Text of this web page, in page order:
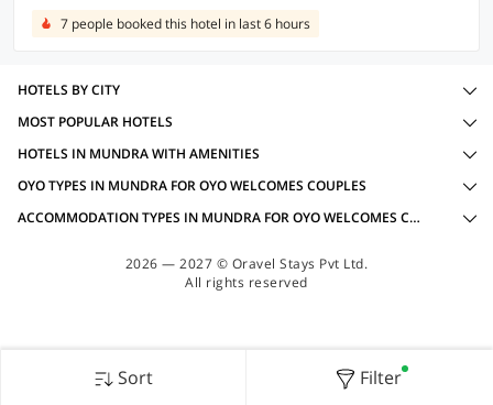
7 people booked this hotel in last 6 hours
Sort Filter
HOTELS BY CITY
MOST POPULAR HOTELS
HOTELS IN MUNDRA WITH AMENITIES
OYO TYPES IN MUNDRA FOR OYO WELCOMES COUPLES
ACCOMMODATION TYPES IN MUNDRA FOR OYO WELCOMES COUPLES
2026 — 2027 © Oravel Stays Pvt Ltd.
All rights reserved